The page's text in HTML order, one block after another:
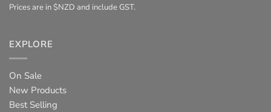
Prices are in $NZD and include GST.
EXPLORE
On Sale
New Products
Best Selling